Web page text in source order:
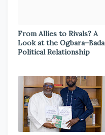
From Allies to Rivals? A
Look at the Ogbara–Bada
Political Relationship